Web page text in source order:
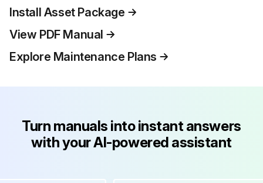
Install Asset Package
View PDF Manual
Explore Maintenance Plans
Turn manuals into instant answers
with your AI-powered assistant